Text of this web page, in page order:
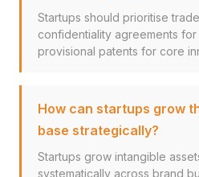
Startups should prioritise
confidentiality agreements
provisional patents for core
How can startups grow
base strategically?
Startups grow intangible
systematically across brand